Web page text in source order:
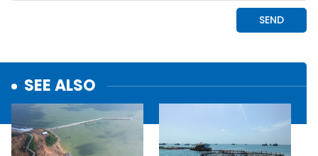
SEE ALSO